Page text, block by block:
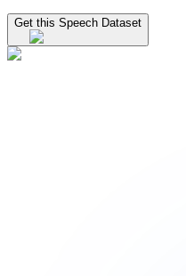
Get this Speech Dataset